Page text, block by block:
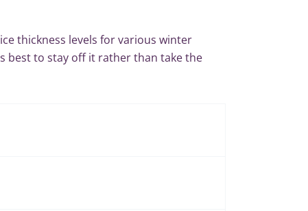
thickness levels for various winter
best to stay off it rather than take the